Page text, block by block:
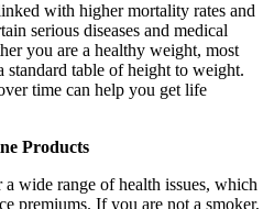
with higher mortality rates and
serious diseases and medical
you are a healthy weight, most
standard table of height to weight.
time can help you get life
Products
wide range of health issues, which
premiums. If you are not a smoker,